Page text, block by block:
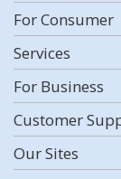
For Consumer
Services
For Business
Customer
Our Sites